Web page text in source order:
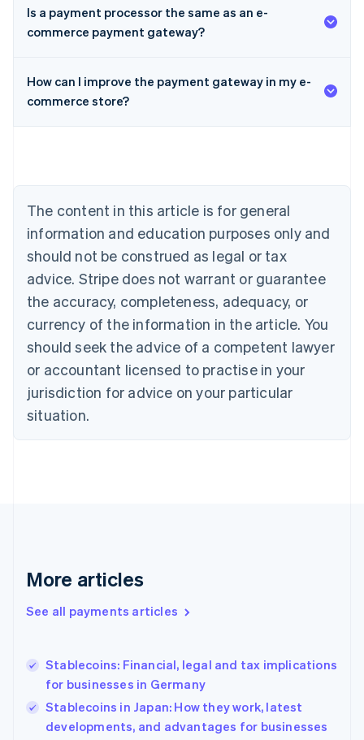
Is a payment processor the same as an e-
commerce payment gateway?
How can I improve the payment gateway in my e-
commerce store?
The content in this article is for general
information and education purposes only and
should not be construed as legal or tax
advice. Stripe does not warrant or guarantee
the accuracy, completeness, adequacy, or
currency of the information in the article. You
should seek the advice of a competent lawyer
or accountant licensed to practise in your
jurisdiction for advice on your particular
situation.
More articles
See all payments articles
Stablecoins: Financial, legal and tax implications
for businesses in Germany
Stablecoins in Japan: How they work, latest
developments, and advantages for businesses
English
Austria
English
Canada
Croatia
EnglishItaliano
Cyprus
English
Czech Republic
English
English
Estonia
English
Finland
EnglishSvenska
English
English简体中文
India
Ireland
English
Italy